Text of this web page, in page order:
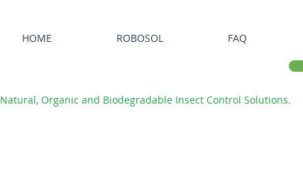
HOME ROBOSOL FAQ
Natural, Organic and Biodegradable Insect Control Solutions.